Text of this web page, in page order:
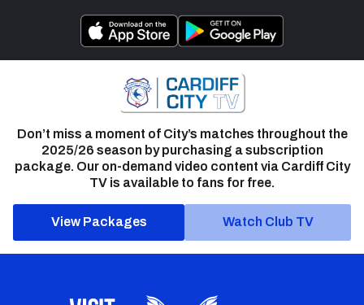
Don’t miss a moment of City’s matches throughout the
2025/26 season by purchasing a subscription
package. Our on-demand video content via Cardiff City
TV is available to fans for free.
View Packages Watch Club TV